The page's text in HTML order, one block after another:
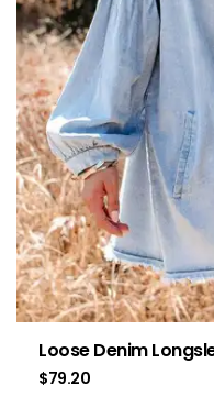
Loose Denim
$79.20